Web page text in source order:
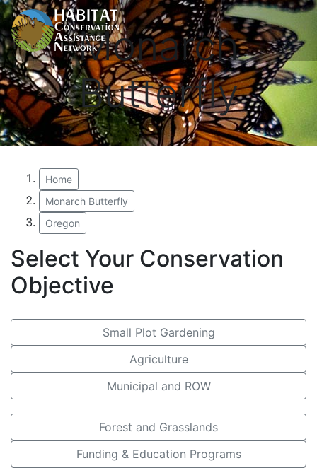
Monarch
Butterfly
Home
Monarch Butterfly
Oregon
Select Your Conservation
Objective
Small Plot Gardening
Agriculture
Municipal and ROW
Forest and Grasslands
Funding & Education Programs